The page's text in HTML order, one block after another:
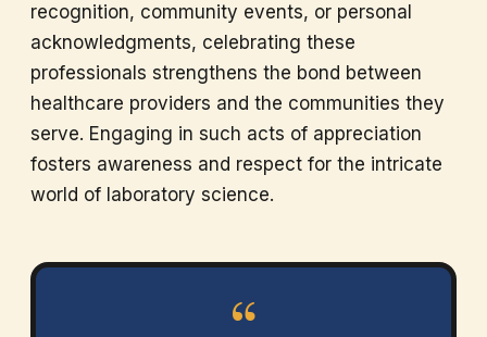
recognition, community events, or personal
acknowledgments, celebrating these
professionals strengthens the bond between
healthcare providers and the communities they
serve. Engaging in such acts of appreciation
fosters awareness and respect for the intricate
world of laboratory science.